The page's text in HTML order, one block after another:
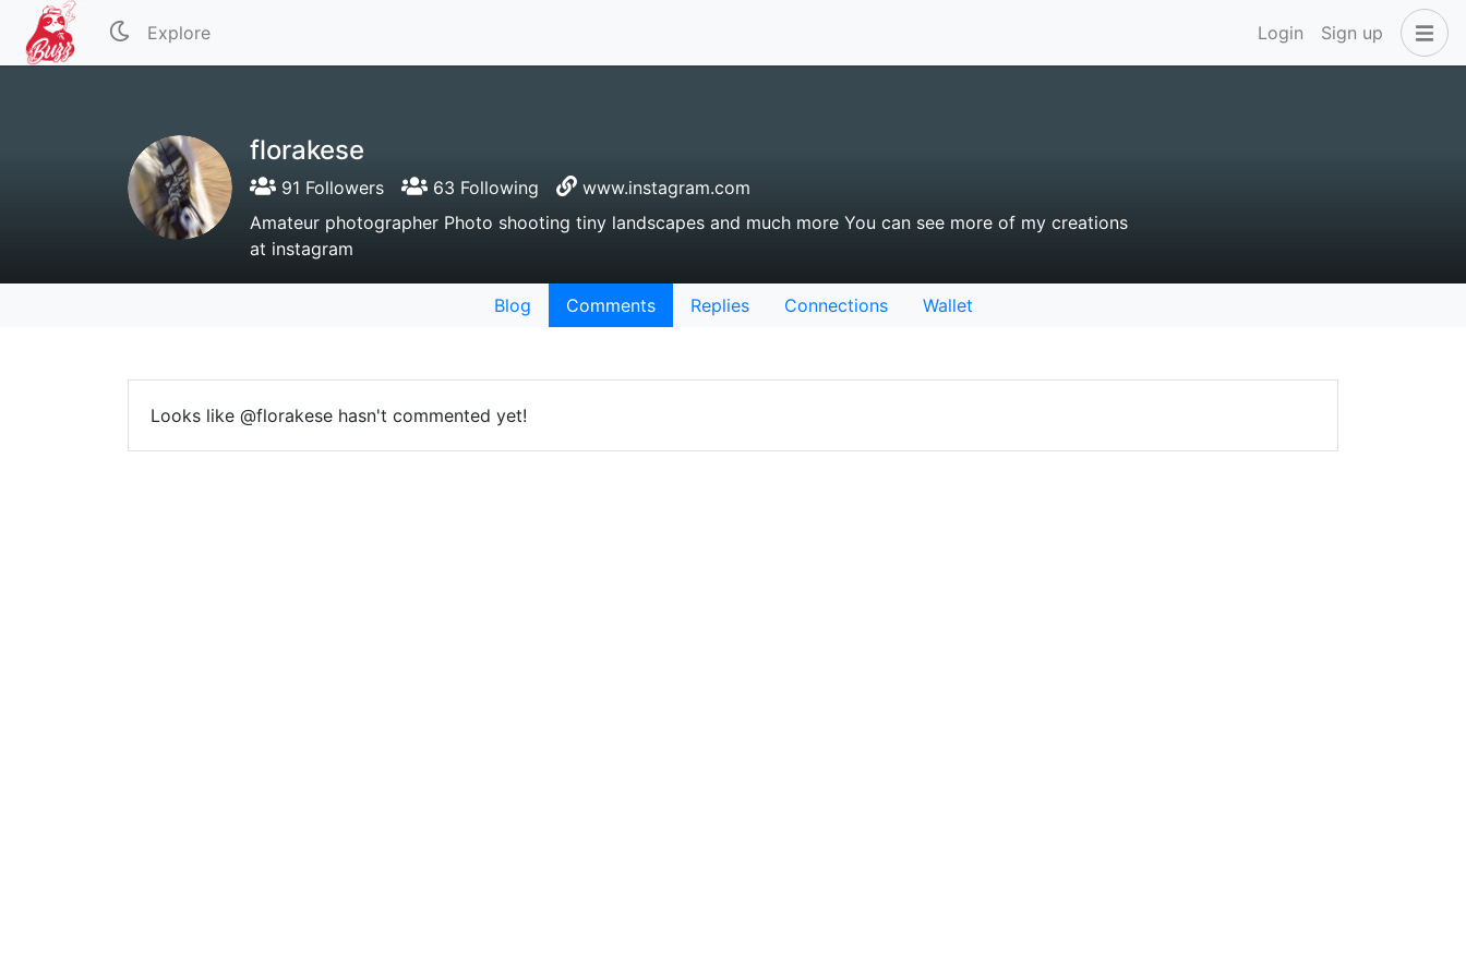
Explore Login Sign up
florakese
91 Followers 63 Following
www.instagram.com
Amateur photographer Photo shooting tiny landscapes and much more You can see more of my creations
at instagram
Blog Comments Replies Connections Wallet
Looks like @florakese hasn't commented yet!